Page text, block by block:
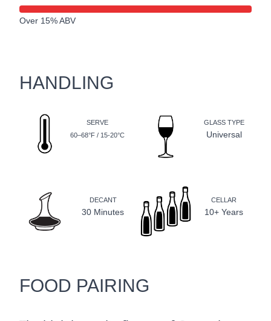
Over 15% ABV
HANDLING
SERVE
60–68°F / 15-20°C
GLASS TYPE
Universal
DECANT
30 Minutes
CELLAR
10+ Years
FOOD PAIRING